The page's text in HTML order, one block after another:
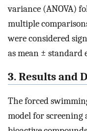
variance (ANOVA)
multiple
were considered
as mean ± standard
3. Results and
The forced
model for screening